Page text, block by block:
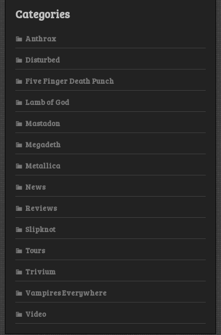
Categories
Anthrax
Disturbed
Five Finger Death Punch
Lamb of God
Mastadon
Megadeth
Metallica
News
Reviews
Slipknot
Tours
Trivium
Vampires Everywhere
Video